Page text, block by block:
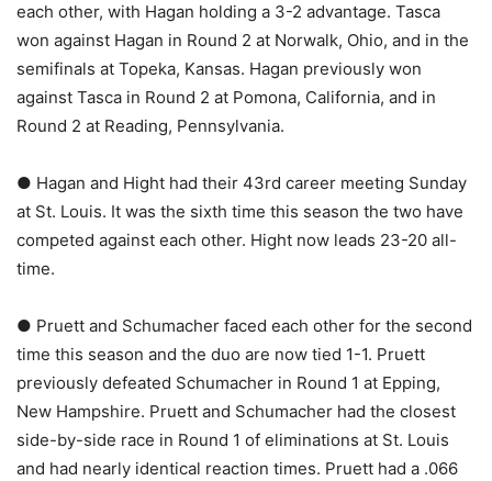
each other, with Hagan holding a 3-2 advantage. Tasca
won against Hagan in Round 2 at Norwalk, Ohio, and in the
semifinals at Topeka, Kansas. Hagan previously won
against Tasca in Round 2 at Pomona, California, and in
Round 2 at Reading, Pennsylvania.
● Hagan and Hight had their 43rd career meeting Sunday
at St. Louis. It was the sixth time this season the two have
competed against each other. Hight now leads 23-20 all-
time.
● Pruett and Schumacher faced each other for the second
time this season and the duo are now tied 1-1. Pruett
previously defeated Schumacher in Round 1 at Epping,
New Hampshire. Pruett and Schumacher had the closest
side-by-side race in Round 1 of eliminations at St. Louis
and had nearly identical reaction times. Pruett had a .066